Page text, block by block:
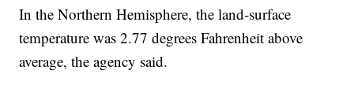
In the Northern Hemisphere, the land-surface
temperature was 2.77 degrees Fahrenheit above
average, the agency said.